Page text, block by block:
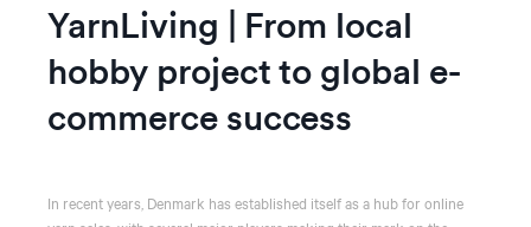
YarnLiving | From local
hobby project to global e-
commerce success
In recent years, Denmark has established itself as a hub for online